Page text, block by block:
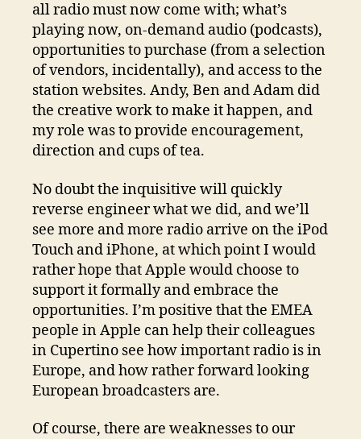
all radio must now come with; what’s
playing now, on-demand audio (podcasts),
opportunities to purchase (from a selection
of vendors, incidentally), and access to the
station websites. Andy, Ben and Adam did
the creative work to make it happen, and
my role was to provide encouragement,
direction and cups of tea.
No doubt the inquisitive will quickly
reverse engineer what we did, and we’ll
see more and more radio arrive on the iPod
Touch and iPhone, at which point I would
rather hope that Apple would choose to
support it formally and embrace the
opportunities. I’m positive that the EMEA
people in Apple can help their colleagues
in Cupertino see how important radio is in
Europe, and how rather forward looking
European broadcasters are.
Of course, there are weaknesses to our